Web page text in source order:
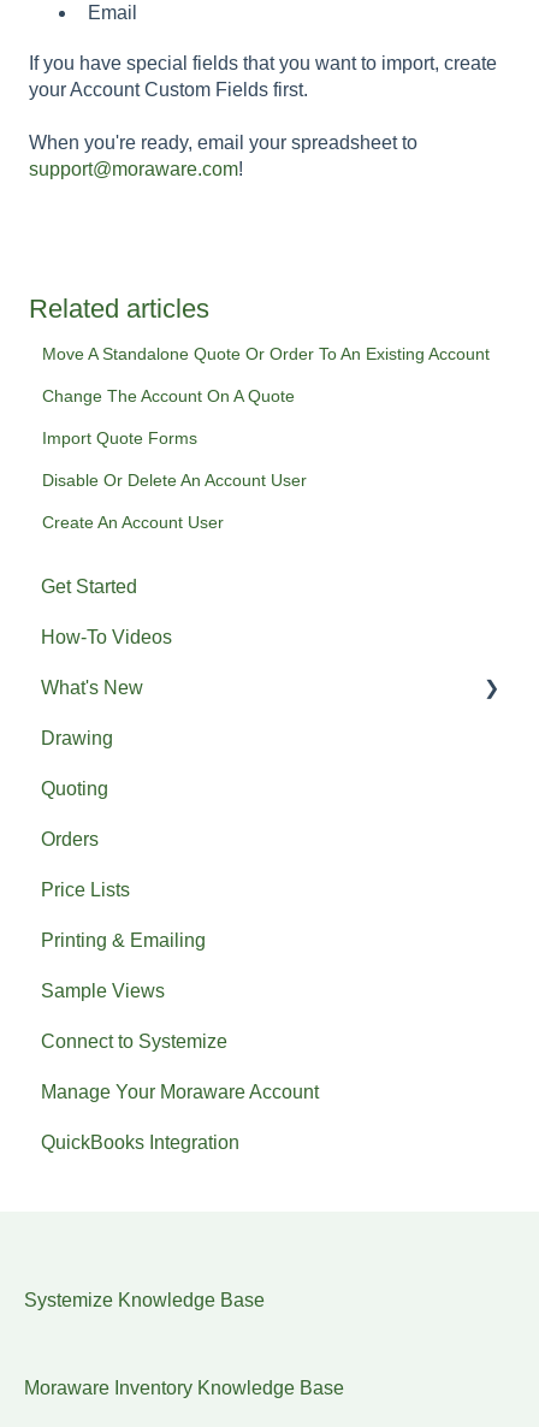
Email
If you have special fields that you want to import, create
your Account Custom Fields first.
When you're ready, email your spreadsheet to
support@moraware.com!
Related articles
Move A Standalone Quote Or Order To An Existing Account
Change The Account On A Quote
Import Quote Forms
Disable Or Delete An Account User
Create An Account User
Get Started
How-To Videos
What's New
Previous What's New
Drawing
Quoting
Orders
Price Lists
Printing & Emailing
Sample Views
Connect to Systemize
Manage Your Moraware Account
QuickBooks Integration
Systemize Knowledge Base
Moraware Inventory Knowledge Base